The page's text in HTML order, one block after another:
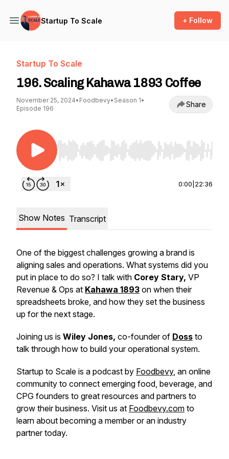
Startup To Scale + Follow
Startup To Scale
196. Scaling Kahawa 1893 Coffee
November 25, 2024• Foodbevy• Season 1•
Episode 196
Share
Use Left/Right to seek, Home/End to jump to
0:00 22:36
Show Notes Transcript
One of the biggest challenges growing a brand is
aligning sales and operations. What systems did you
put in place to do so? I talk with Corey Stary, VP
Revenue & Ops at Kahawa 1893 on when their
spreadsheets broke, and how they set the business
up for the next stage.
Joining us is Wiley Jones, co-founder of Doss to
talk through how to build your operational system.
Startup to Scale is a podcast by Foodbevy, an online
community to connect emerging food, beverage, and
CPG founders to great resources and partners to
grow their business. Visit us at Foodbevy.com to
learn about becoming a member or an industry
partner today.